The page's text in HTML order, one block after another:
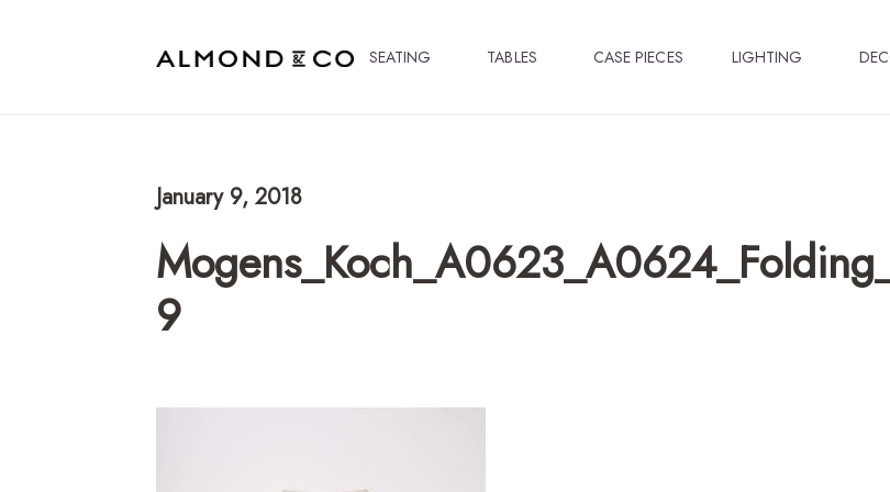
SEATING TABLES CASE PIECES LIGHTING
January 9, 2018
9